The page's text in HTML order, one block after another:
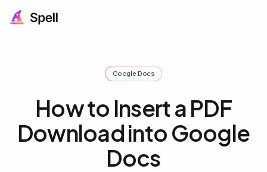
Google Docs
How to Insert a PDF
Download into Google
Docs